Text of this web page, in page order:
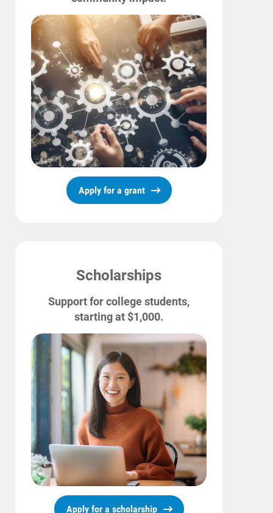
Ways to Save
Ways to Save
Programs and Offers Tailored to You
For Your Home
For Your Business
For Your Farm
Renewable Solutions
Apply for a grant
Scholarships
Support for college students,
starting at $1,000.
Apply for a scholarship